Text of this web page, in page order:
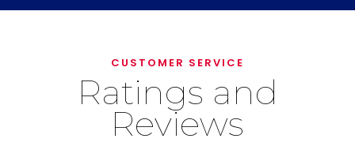
CUSTOMER SERVICE
Ratings and
Reviews